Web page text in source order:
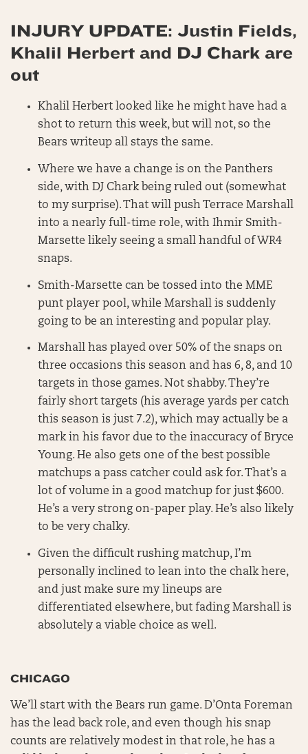
INJURY UPDATE: Justin Fields,
Khalil Herbert and DJ Chark are
out
Khalil Herbert looked like he might have had a
shot to return this week, but will not, so the
Bears writeup all stays the same.
Where we have a change is on the Panthers
side, with DJ Chark being ruled out (somewhat
to my surprise). That will push Terrace Marshall
into a nearly full-time role, with Ihmir Smith-
Marsette likely seeing a small handful of WR4
snaps.
Smith-Marsette can be tossed into the MME
punt player pool, while Marshall is suddenly
going to be an interesting and popular play.
Marshall has played over 50% of the snaps on
three occasions this season and has 6, 8, and 10
targets in those games. Not shabby. They’re
fairly short targets (his average yards per catch
this season is just 7.2), which may actually be a
mark in his favor due to the inaccuracy of Bryce
Young. He also gets one of the best possible
matchups a pass catcher could ask for. That’s a
lot of volume in a good matchup for just $600.
He’s a very strong on-paper play. He’s also likely
to be very chalky.
Given the difficult rushing matchup, I’m
personally inclined to lean into the chalk here,
and just make sure my lineups are
differentiated elsewhere, but fading Marshall is
absolutely a viable choice as well.
CHICAGO
We’ll start with the Bears run game. D’Onta Foreman
has the lead back role, and even though his snap
counts are relatively modest in that role, he has a